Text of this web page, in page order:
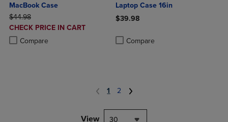
MacBook Case
ORIGINAL PRICE
$44.98
DISCOUNTED
PRICE
CHECK PRICE IN CART
Compare
Product added, Select 2 to 4 Products to Compare, Items added for
Product removed, Select 2 to 4 Products to Compare, Items added
Laptop Case 16in
$39.98
Compare
1 2
View 30